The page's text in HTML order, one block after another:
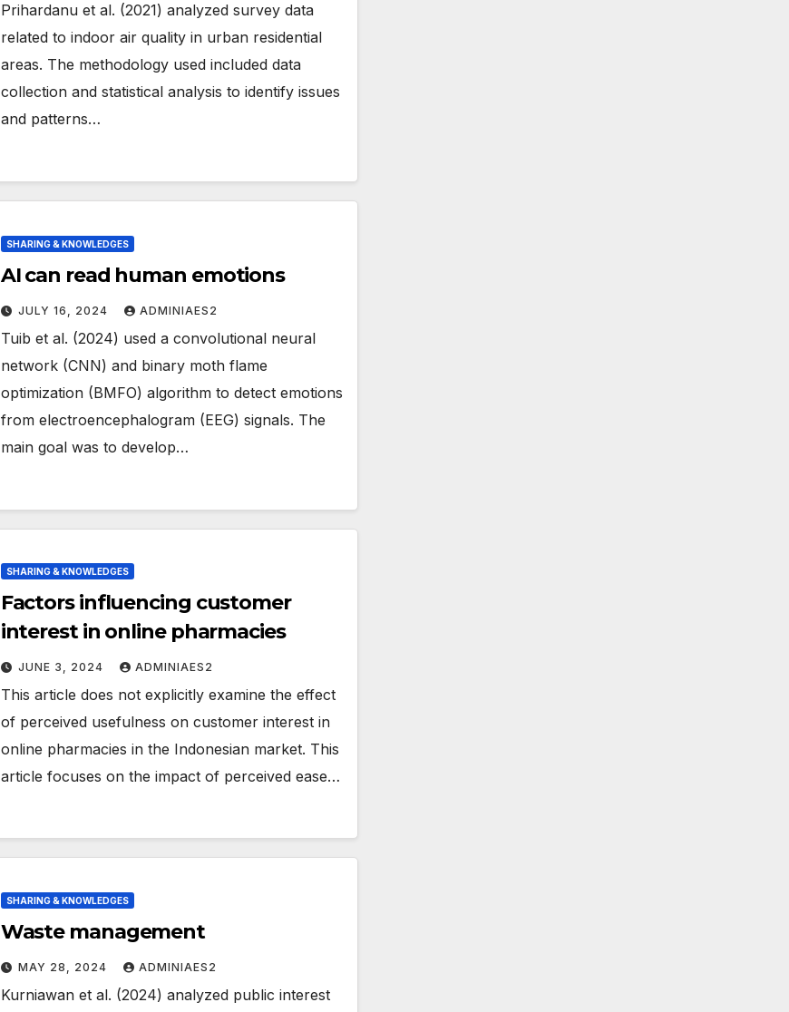
Prihardanu et al. (2021) analyzed survey data
related to indoor air quality in urban residential
areas. The methodology used included data
collection and statistical analysis to identify issues
and patterns…
SHARING & KNOWLEDGES
AI can read human emotions
JULY 16, 2024 ADMINIAES2
Tuib et al. (2024) used a convolutional neural
network (CNN) and binary moth flame
optimization (BMFO) algorithm to detect emotions
from electroencephalogram (EEG) signals. The
main goal was to develop…
SHARING & KNOWLEDGES
Factors influencing customer
interest in online pharmacies
JUNE 3, 2024 ADMINIAES2
This article does not explicitly examine the effect
of perceived usefulness on customer interest in
online pharmacies in the Indonesian market. This
article focuses on the impact of perceived ease…
SHARING & KNOWLEDGES
Waste management
MAY 28, 2024 ADMINIAES2
Kurniawan et al. (2024) analyzed public interest